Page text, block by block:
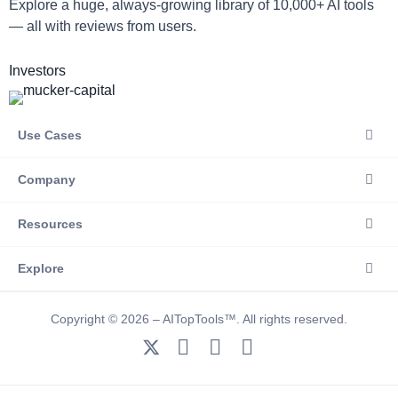
Explore a huge, always-growing library of 10,000+ AI tools
— all with reviews from users.
Investors
Use Cases
Company
Resources
Explore
Copyright © 2026 – AITopTools™. All rights reserved.